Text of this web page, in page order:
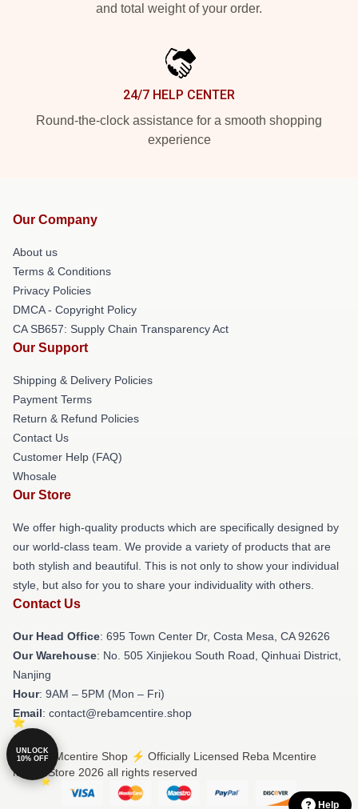
and total weight of your order.
24/7 HELP CENTER
Round-the-clock assistance for a smooth shopping
experience
Our Company
About us
Terms & Conditions
Privacy Policies
DMCA - Copyright Policy
CA SB657: Supply Chain Transparency Act
Our Support
Shipping & Delivery Policies
Payment Terms
Return & Refund Policies
Contact Us
Customer Help (FAQ)
Whosale
Our Store
We offer high-quality products which are specifically designed by
our world-class team. We provide a variety of products that are
both stylish and beautiful. This is not only to show your individual
style, but also for you to share your individuality with others.
Contact Us
Our Head Office: 695 Town Center Dr, Costa Mesa, CA 92626
Our Warehouse: No. 505 Xinjiekou South Road, Qinhuai District,
Nanjing
Hour: 9AM – 5PM (Mon – Fri)
Email: contact@rebamcentire.shop
© Reba Mcentire Shop ⚡️ Officially Licensed Reba Mcentire
Merch Store 2026 all rights reserved
Help
UNLOCK
10% OFF